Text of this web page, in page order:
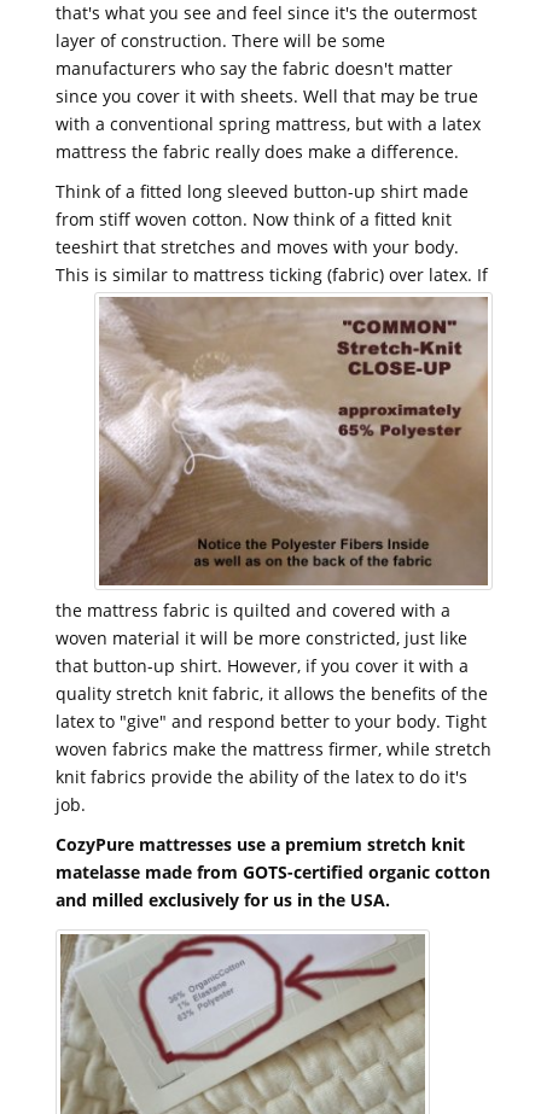
that's what you see and feel since it's the outermost
layer of construction. There will be some
manufacturers who say the fabric doesn't matter
since you cover it with sheets. Well that may be true
with a conventional spring mattress, but with a latex
mattress the fabric really does make a difference.
Think of a fitted long sleeved button-up shirt made
from stiff woven cotton. Now think of a fitted knit
teeshirt that stretches and moves with your body.
This is similar to mattress ticking (fabric) over latex. If
the mattress fabric is quilted and covered with a
woven material it will be more constricted, just like
that button-up shirt. However, if you cover it with a
quality stretch knit fabric, it allows the benefits of the
latex to "give" and respond better to your body. Tight
woven fabrics make the mattress firmer, while stretch
knit fabrics provide the ability of the latex to do it's
job.
CozyPure mattresses use a premium stretch knit
matelasse made from GOTS-certified organic cotton
and milled exclusively for us in the USA.